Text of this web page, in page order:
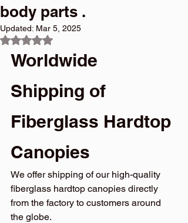
body parts .
Updated: Mar 5, 2025
Rated NaN out of 5 stars.
Worldwide
Shipping of
Fiberglass Hardtop
Canopies
We offer shipping of our high-quality
fiberglass hardtop canopies directly
from the factory to customers around
the globe.